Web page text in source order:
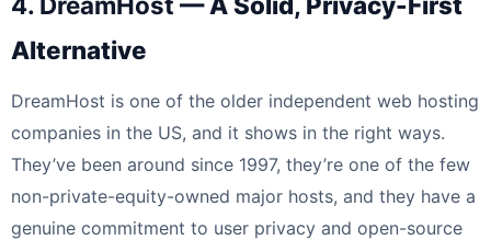
Alternative
DreamHost is one of the older independent web hosting
companies in the US, and it shows in the right ways.
They’ve been around since 1997, they’re one of the few
non-private-equity-owned major hosts, and they have a
genuine commitment to user privacy and open-source